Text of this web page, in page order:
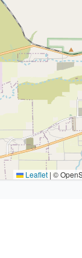
Leaflet | ©